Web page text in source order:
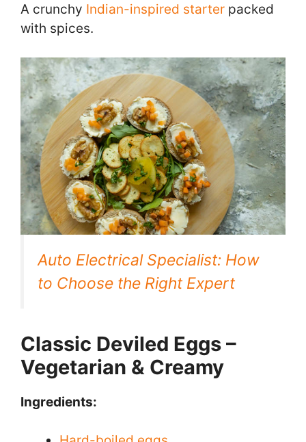
A crunchy Indian-inspired starter packed
with spices.
Auto Electrical Specialist: How
to Choose the Right Expert
Classic Deviled Eggs –
Vegetarian & Creamy
Ingredients: